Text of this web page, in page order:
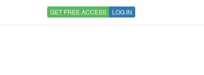
GET FREE ACCESS LOG IN